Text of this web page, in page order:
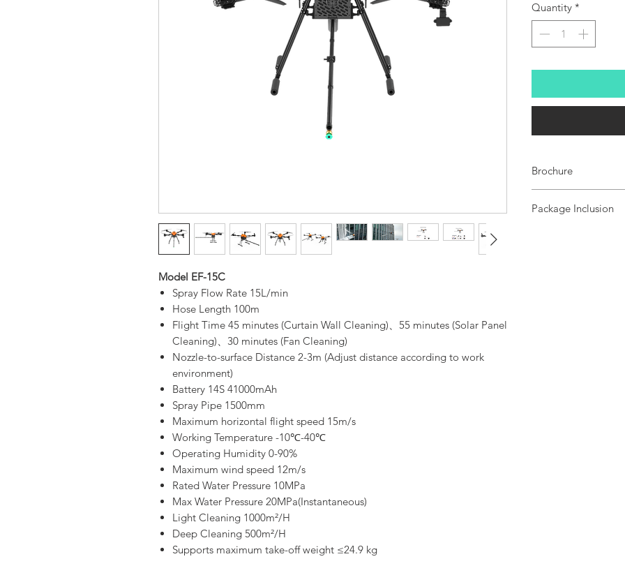
Model EF-15C
Spray Flow Rate 15L/min
Hose Length 100m
Flight Time 45 minutes (Curtain Wall Cleaning)、55 minutes (Solar Panel
Cleaning)、30 minutes (Fan Cleaning)
Nozzle-to-surface Distance 2-3m (Adjust distance according to work
environment)
Battery 14S 41000mAh
Spray Pipe 1500mm
Maximum horizontal flight speed 15m/s
Working Temperature -10℃-40℃
Operating Humidity 0-90%
Maximum wind speed 12m/s
Rated Water Pressure 10MPa
Max Water Pressure 20MPa(Instantaneous)
Light Cleaning 1000m²/H
Deep Cleaning 500m²/H
Supports maximum take-off weight ≤24.9 kg
Quantity *
Brochure
Package Inclusion